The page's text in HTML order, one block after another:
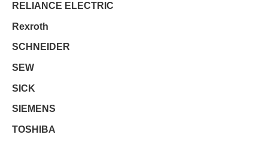
RELIANCE ELECTRIC
Rexroth
SCHNEIDER
SEW
SICK
SIEMENS
TOSHIBA